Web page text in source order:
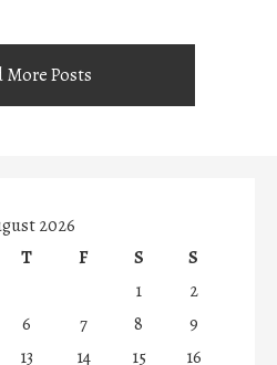
More Posts
2026
T F S
S
1
2
6 7 8
9
13 14 15
16